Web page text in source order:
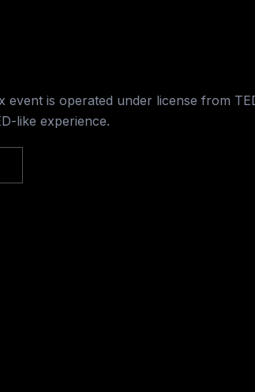
event is operated under license from
like experience.